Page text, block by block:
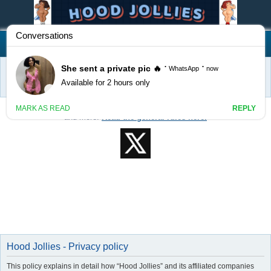
Hood Jollies
FAQ Register
Home
Welcome to Hood Jollies! Feel free to post classifieds, events, services,
Hood Jollies - Privacy policy
This policy explains in detail how “Hood Jollies” and its affiliated companies